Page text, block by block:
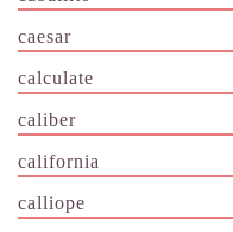
caesar
calculate
caliber
california
calliope